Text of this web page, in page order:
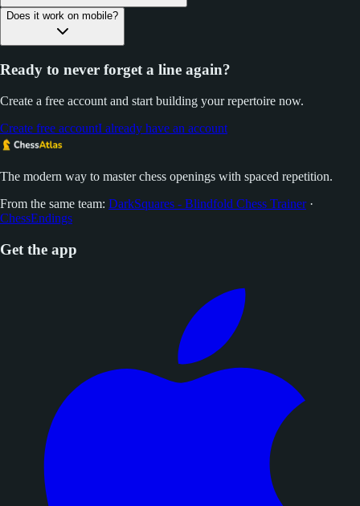
Does it work on mobile?
Ready to never forget a line again?
Create a free account and start building your repertoire now.
Create free accountI already have an account
The modern way to master chess openings with spaced repetition.
From the same team: DarkSquares - Blindfold Chess Trainer·
ChessEndings
Get the app